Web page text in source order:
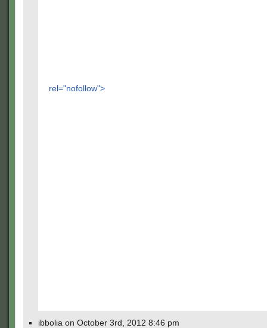
rel="nofollow">
ibbolia on October 3rd, 2012 8:46 pm